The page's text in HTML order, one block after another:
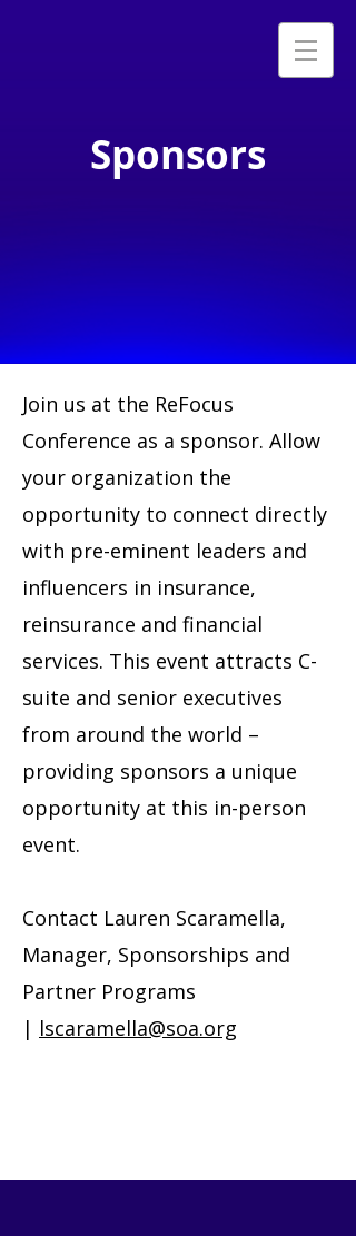
Sponsors
Join us at the ReFocus
Conference as a sponsor. Allow
your organization the
opportunity to connect directly
with pre-eminent leaders and
influencers in insurance,
reinsurance and financial
services. This event attracts C-
suite and senior executives
from around the world –
providing sponsors a unique
opportunity at this in-person
event.
Contact Lauren Scaramella,
Manager, Sponsorships and
Partner Programs
| lscaramella@soa.org